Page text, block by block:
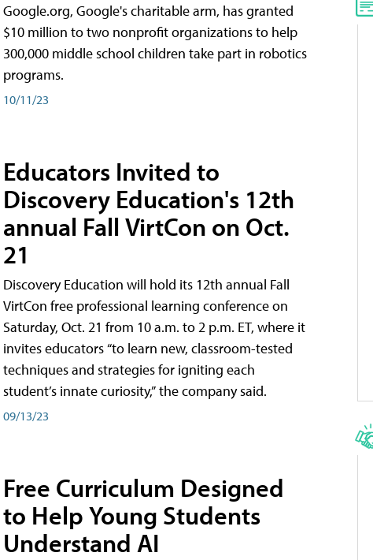
Google.org, Google's charitable arm, has granted
$10 million to two nonprofit organizations to help
300,000 middle school children take part in robotics
programs.
10/11/23
Educators Invited to
Discovery Education's 12th
annual Fall VirtCon on Oct.
21
Discovery Education will hold its 12th annual Fall
VirtCon free professional learning conference on
Saturday, Oct. 21 from 10 a.m. to 2 p.m. ET, where it
invites educators “to learn new, classroom-tested
techniques and strategies for igniting each
student’s innate curiosity,” the company said.
09/13/23
Free Curriculum Designed
to Help Young Students
Understand AI